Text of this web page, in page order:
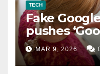
TECH
Fake
pushes
scam
MAR 9, 2026